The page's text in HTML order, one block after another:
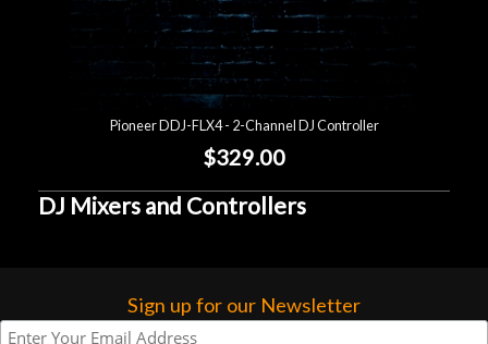
Pioneer DDJ-FLX4 - 2-Channel DJ Controller
$329.00
DJ Mixers and Controllers
Sign up for our Newsletter